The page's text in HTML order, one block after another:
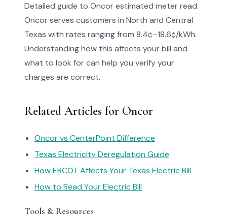
Detailed guide to Oncor estimated meter read.
Oncor serves customers in North and Central
Texas with rates ranging from 8.4¢–18.6¢/kWh.
Understanding how this affects your bill and
what to look for can help you verify your
charges are correct.
Related Articles for Oncor
Oncor vs CenterPoint Difference
Texas Electricity Deregulation Guide
How ERCOT Affects Your Texas Electric Bill
How to Read Your Electric Bill
Tools & Resources